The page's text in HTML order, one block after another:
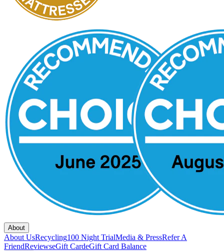
About
About UsRecycling100 Night TrialMedia & PressRefer A
FriendReviewseGift CardeGift Card Balance